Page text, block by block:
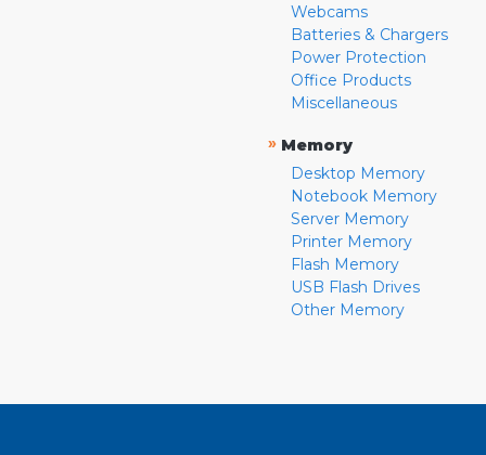
Webcams
Batteries & Chargers
Power Protection
Office Products
Miscellaneous
» Memory
Desktop Memory
Notebook Memory
Server Memory
Printer Memory
Flash Memory
USB Flash Drives
Other Memory